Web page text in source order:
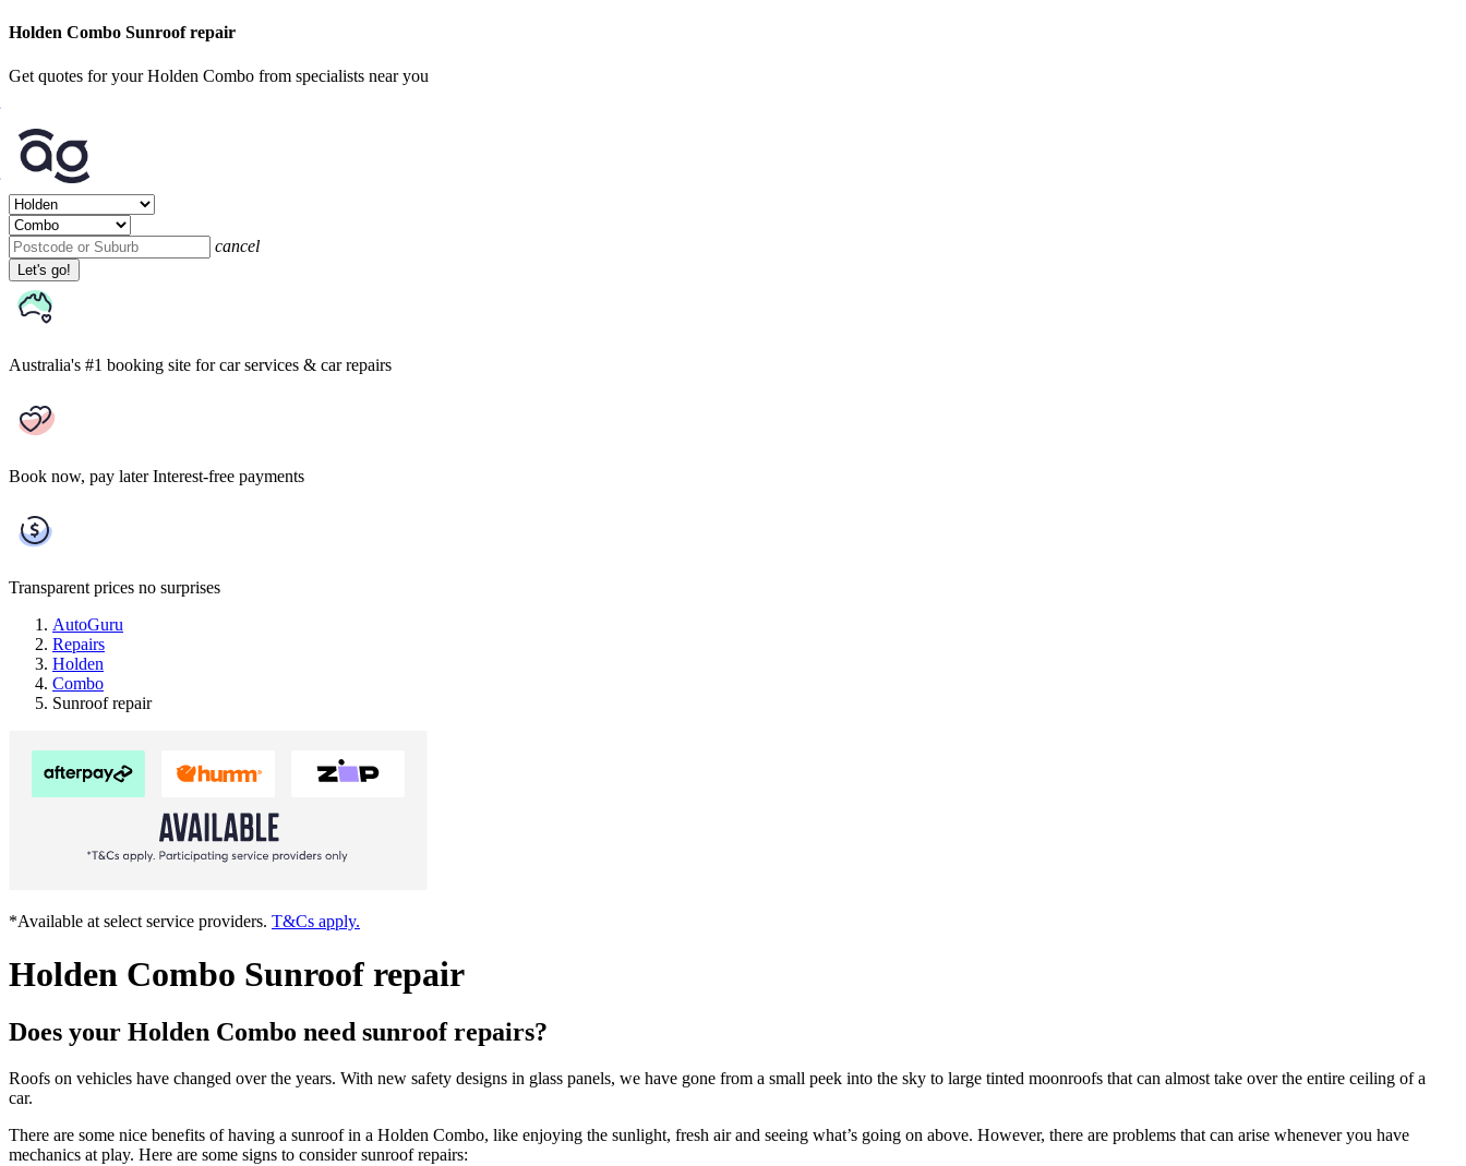
Holden Combo Sunroof repair
Get quotes for your Holden Combo from specialists near you
cancel
Let's go!
Australia's #1 booking site for car services & car repairs
Book now, pay later Interest-free payments
Transparent prices no surprises
AutoGuru
Repairs
Holden
Combo
Sunroof repair
*Available at select service providers. T&Cs apply.
Holden Combo Sunroof repair
Does your Holden Combo need sunroof repairs?
Roofs on vehicles have changed over the years. With new safety designs in glass panels, we have gone from a small peek into the sky to large tinted moonroofs that can almost take over the entire ceiling of a
car.
There are some nice benefits of having a sunroof in a Holden Combo, like enjoying the sunlight, fresh air and seeing what’s going on above. However, there are problems that can arise whenever you have
mechanics at play. Here are some signs to consider sunroof repairs: